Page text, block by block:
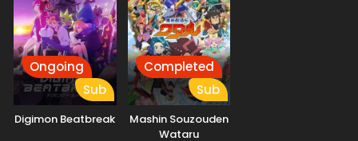
Ongoing
Sub
Digimon Beatbreak
Completed
Sub
Mashin Souzouden
Wataru